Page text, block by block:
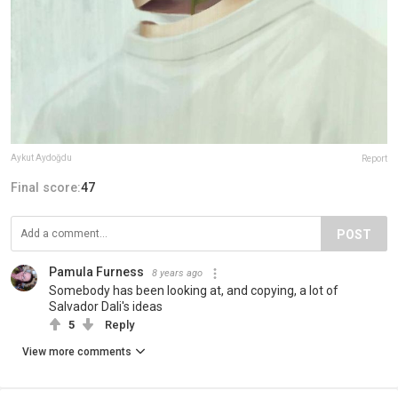
Aykut Aydoğdu Report
Final score:47
POST
Pamula Furness 8 years ago
Somebody has been looking at, and copying, a lot of
Salvador Dali's ideas
5 Reply
View more comments